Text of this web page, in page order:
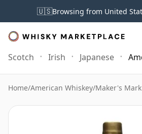
🇺🇸Browsing from United
Scotch Irish Japanese
Home/American Whiskey/Maker's